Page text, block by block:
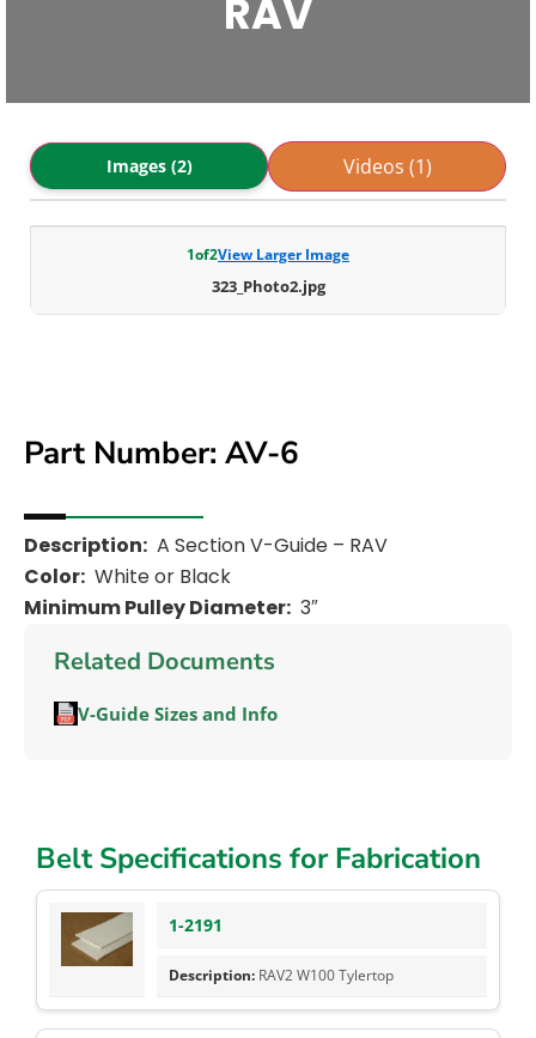
RAV
Part Number: AV-6
Description: A Section V-Guide – RAV
Color: White or Black
Minimum Pulley Diameter: 3″
Related Documents
V-Guide Sizes and Info
Images (2) Videos (1)
1of2View Larger Image
323_Photo2.jpg
Belt Specifications for Fabrication
1-2191
RAV2 W100 Tylertop